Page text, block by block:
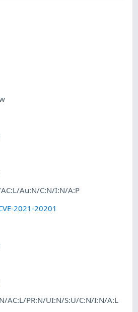
AC:L/Au:N/C:N/I:N/A:P
2021-20201
AC:L/PR:N/UI:N/S:U/C:N/I:N/A:L